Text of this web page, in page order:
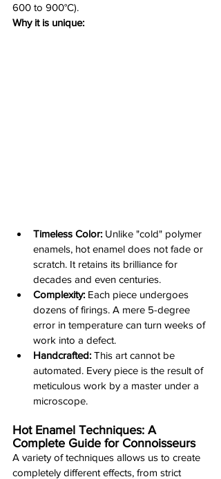
600 to 900°C).
Why it is unique:
Timeless Color: Unlike "cold" polymer
enamels, hot enamel does not fade or
scratch. It retains its brilliance for
decades and even centuries.
Complexity: Each piece undergoes
dozens of firings. A mere 5-degree
error in temperature can turn weeks of
work into a defect.
Handcrafted: This art cannot be
automated. Every piece is the result of
meticulous work by a master under a
microscope.
Hot Enamel Techniques: A
Complete Guide for Connoisseurs
A variety of techniques allows us to create
completely different effects, from strict